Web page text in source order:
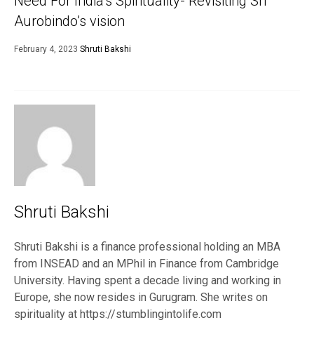
Aurobindo’s vision
February 4, 2023 Shruti Bakshi
Shruti Bakshi
Shruti Bakshi is a finance professional holding an MBA
from INSEAD and an MPhil in Finance from Cambridge
University. Having spent a decade living and working in
Europe, she now resides in Gurugram. She writes on
spirituality at https://stumblingintolife.com